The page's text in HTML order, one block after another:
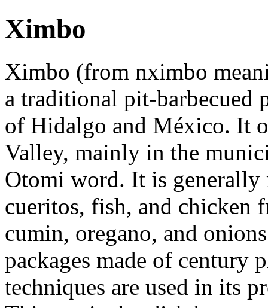
Ximbo
Ximbo (from nximbo
a traditional pit-barbecued
of Hidalgo and México. It
Valley, mainly in the
Otomi word. It is
cueritos, fish, and chicken
cumin, oregano, and
packages made of century
techniques are used in its